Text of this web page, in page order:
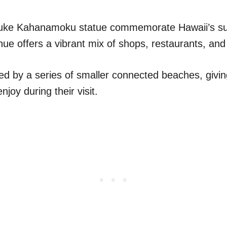
Kahanamoku statue commemorate Hawaii’s
offers a vibrant mix of shops, restaurants,
by a series of smaller connected beaches,
during their visit.